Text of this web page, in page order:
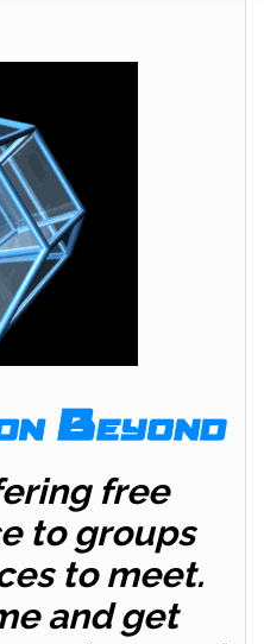
free
to groups
to meet.
and get